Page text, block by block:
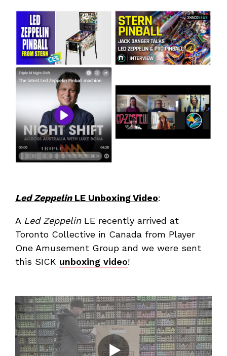
Led ZeppelinLE Unboxing Video:
A Led Zeppelin LE recently arrived at
Toronto Collective in Canada from Player
One Amusement Group and we were sent
this SICK unboxing video!